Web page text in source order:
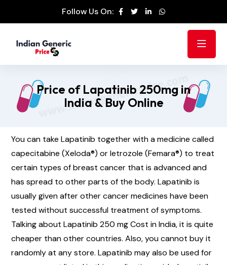
Follow Us On:
Price of Lapatinib 250mg in
India & Buy Online
You can take Lapatinib together with a medicine called
capecitabine (Xeloda®) or letrozole (Femara®) to treat
certain types of breast cancer that is advanced and
has spread to other parts of the body. Lapatinib is
usually given after other cancer medicines have been
tested without successful treatment of symptoms.
Talking about Lapatinib 250 mg Cost in India, it is quite
cheaper than other countries. Also, you cannot buy it
randomly at any store. Lapatinib may also be used for